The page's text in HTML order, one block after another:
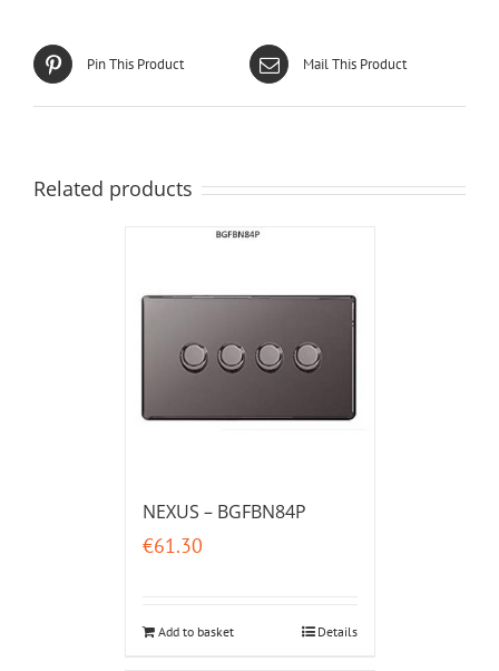
Pin This Product Mail This Product
Related products
NEXUS – BGFBN84P
€61.30
Add to basket Details